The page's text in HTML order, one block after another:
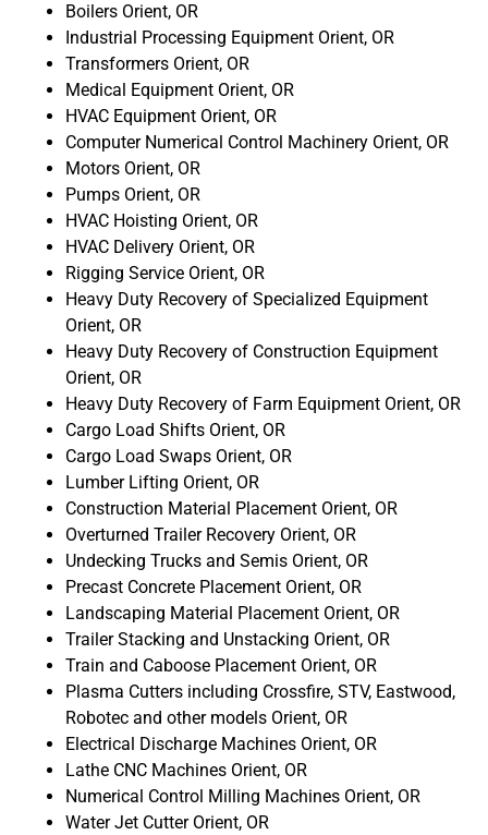
Boilers Orient, OR
Industrial Processing Equipment Orient, OR
Transformers Orient, OR
Medical Equipment Orient, OR
HVAC Equipment Orient, OR
Computer Numerical Control Machinery Orient, OR
Motors Orient, OR
Pumps Orient, OR
HVAC Hoisting Orient, OR
HVAC Delivery Orient, OR
Rigging Service Orient, OR
Heavy Duty Recovery of Specialized Equipment
Orient, OR
Heavy Duty Recovery of Construction Equipment
Orient, OR
Heavy Duty Recovery of Farm Equipment Orient, OR
Cargo Load Shifts Orient, OR
Cargo Load Swaps Orient, OR
Lumber Lifting Orient, OR
Construction Material Placement Orient, OR
Overturned Trailer Recovery Orient, OR
Undecking Trucks and Semis Orient, OR
Precast Concrete Placement Orient, OR
Landscaping Material Placement Orient, OR
Trailer Stacking and Unstacking Orient, OR
Train and Caboose Placement Orient, OR
Plasma Cutters including Crossfire, STV, Eastwood,
Robotec and other models Orient, OR
Electrical Discharge Machines Orient, OR
Lathe CNC Machines Orient, OR
Numerical Control Milling Machines Orient, OR
Water Jet Cutter Orient, OR